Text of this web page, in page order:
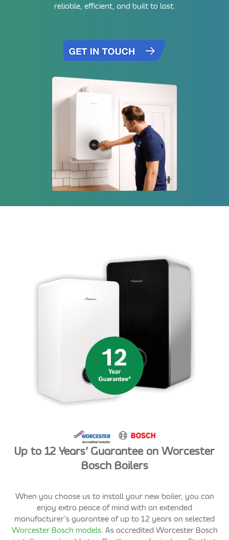
reliable, efficient, and built to last.
Up to 12 Years’ Guarantee on Worcester
Bosch Boilers
When you choose us to install your new boiler, you can
enjoy extra peace of mind with an extended
manufacturer’s guarantee of up to 12 years on selected
Worcester Bosch models. As accredited Worcester Bosch